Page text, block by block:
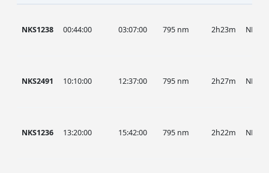
NKS1238 00:44:00 03:07:00 795 nm 2h23m NKS
NKS2491 10:10:00 12:37:00 795 nm 2h27m NKS
NKS1236 13:20:00 15:42:00 795 nm 2h22m NKS